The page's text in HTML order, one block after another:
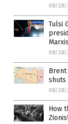
08/28/
Tulsi
08/28/
Brent
shuts
08/28/
How